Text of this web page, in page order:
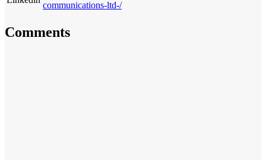
communications-ltd-/
Comments